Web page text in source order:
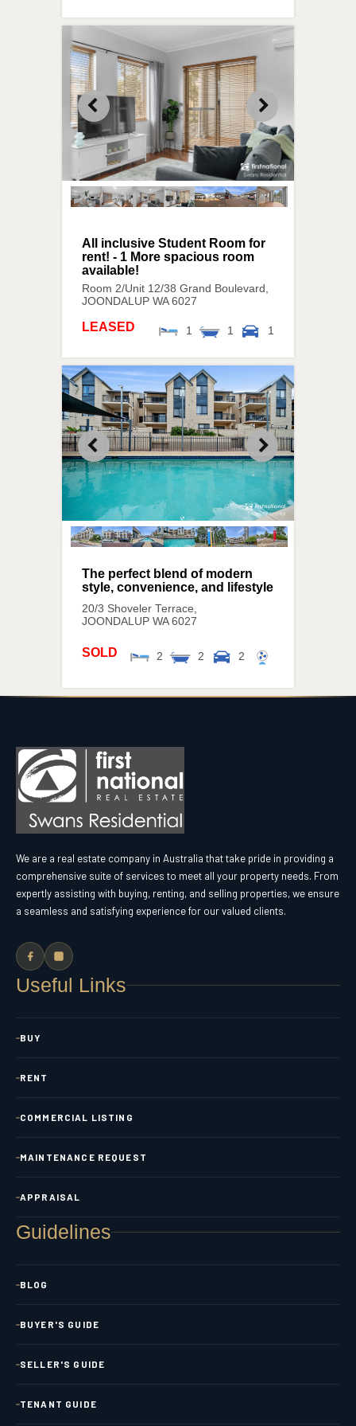
Room 2/Unit 12/38 Grand Boulevard,
JOONDALUP WA 6027
All inclusive Student Room for
rent! - 1 More spacious room
available!
1 1 1
LEASED
20/3 Shoveler Terrace,
JOONDALUP WA 6027
The perfect blend of modern
style, convenience, and lifestyle
2 2 2
SOLD
We are a real estate company in Australia that take pride in providing a
comprehensive suite of services to meet all your property needs. From
expertly assisting with buying, renting, and selling properties, we ensure
a seamless and satisfying experience for our valued clients.
Useful Links
BUY
RENT
COMMERCIAL LISTING
MAINTENANCE REQUEST
APPRAISAL
Guidelines
BLOG
BUYER'S GUIDE
SELLER'S GUIDE
TENANT GUIDE